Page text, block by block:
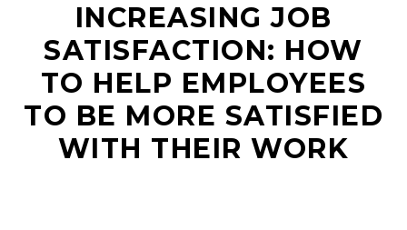
INCREASING JOB
SATISFACTION: HOW
TO HELP EMPLOYEES
TO BE MORE SATISFIED
WITH THEIR WORK